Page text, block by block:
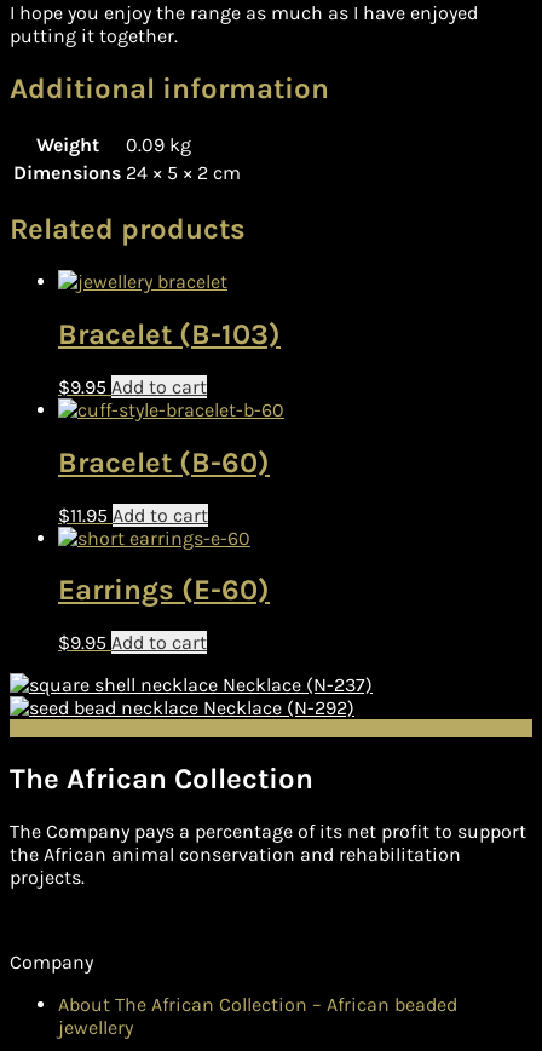
I hope you enjoy the range as much as I have enjoyed
putting it together.
Additional information
Weight
0.09 kg
Dimensions 24 × 5 × 2 cm
Related products
Bracelet (B-103)
$9.95 Add to cart
Bracelet (B-60)
$11.95 Add to cart
Earrings (E-60)
$9.95 Add to cart
Necklace (N-237)
Necklace (N-292)
The African Collection
The Company pays a percentage of its net profit to support
the African animal conservation and rehabilitation
projects.
Company
About The African Collection – African beaded
jewellery